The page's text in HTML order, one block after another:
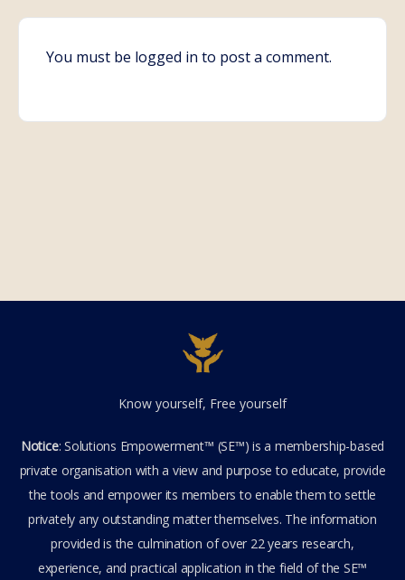
You must be logged in to post a comment.
Know yourself, Free yourself
Notice: Solutions Empowerment™ (SE™) is a membership-based
private organisation with a view and purpose to educate, provide
the tools and empower its members to enable them to settle
privately any outstanding matter themselves. The information
provided is the culmination of over 22 years research,
experience, and practical application in the field of the SE™